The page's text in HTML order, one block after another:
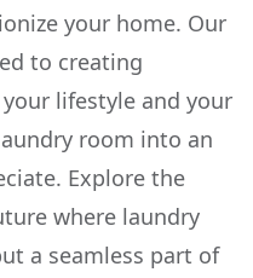
your home. Our
to creating
lifestyle and your
room into an
Explore the
where laundry
a seamless part of